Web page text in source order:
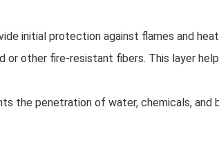
initial protection against flames and
or other fire-resistant fibers. This layer
the penetration of water, chemicals, and